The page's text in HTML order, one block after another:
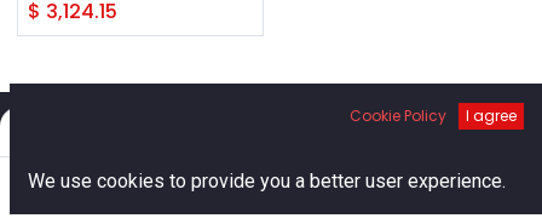
Default
$ 3,124.15
Links
Cookie Policy I agree
We use cookies to provide you a better user experience.